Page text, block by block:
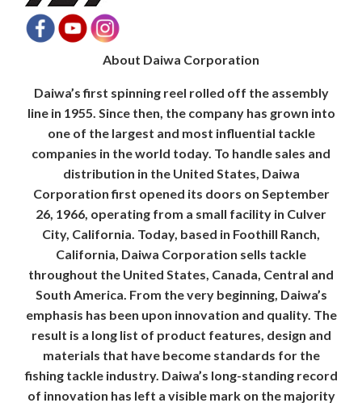
About Daiwa Corporation
Daiwa’s first spinning reel rolled off the assembly
line in 1955. Since then, the company has grown into
one of the largest and most influential tackle
companies in the world today. To handle sales and
distribution in the United States, Daiwa
Corporation first opened its doors on September
26, 1966, operating from a small facility in Culver
City, California. Today, based in Foothill Ranch,
California, Daiwa Corporation sells tackle
throughout the United States, Canada, Central and
South America. From the very beginning, Daiwa’s
emphasis has been upon innovation and quality. The
result is a long list of product features, design and
materials that have become standards for the
fishing tackle industry. Daiwa’s long-standing record
of innovation has left a visible mark on the majority